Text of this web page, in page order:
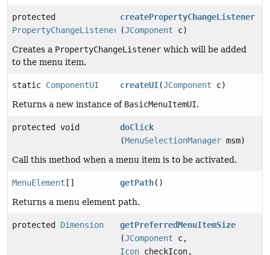
protected
PropertyChangeListener
createPropertyChangeListener
(JComponent c)
Creates a PropertyChangeListener which will be added
to the menu item.
static ComponentUI createUI(JComponent c)
Returns a new instance of BasicMenuItemUI.
protected void
doClick
(MenuSelectionManager msm)
Call this method when a menu item is to be activated.
MenuElement [] getPath()
Returns a menu element path.
protected Dimension
getPreferredMenuItemSize
(JComponent c,
Icon checkIcon,